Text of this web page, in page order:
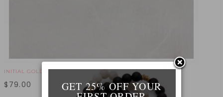
INITIAL GOLD NECKLACE
$ 79.00 GET 25% OFF YOUR